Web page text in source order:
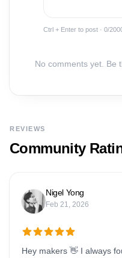
Ctrl + Enter to post · 0/
No comments yet. Be
REVIEWS
Community
Nigel Yong
Feb 21, 2026
Hey makers 👋 I always